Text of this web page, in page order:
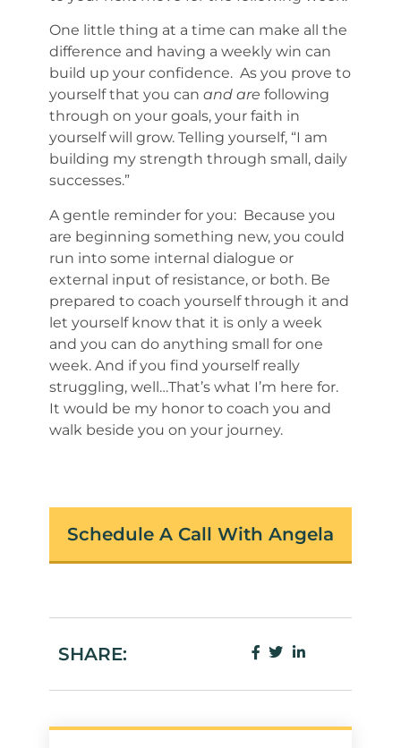
One little thing at a time can make all the
difference and having a weekly win can
build up your confidence. As you prove to
yourself that you can and are following
through on your goals, your faith in
yourself will grow. Telling yourself, “I am
building my strength through small, daily
successes.”
A gentle reminder for you: Because you
are beginning something new, you could
run into some internal dialogue or
external input of resistance, or both. Be
prepared to coach yourself through it and
let yourself know that it is only a week
and you can do anything small for one
week. And if you find yourself really
struggling, well…That’s what I’m here for.
It would be my honor to coach you and
walk beside you on your journey.
Schedule A Call With Angela
SHARE: